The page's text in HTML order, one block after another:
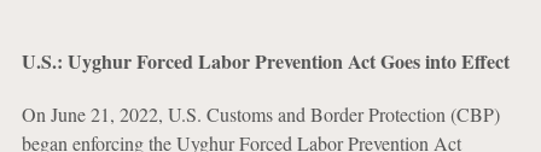
U.S.: Uyghur Forced Labor Prevention Act Goes into Effect
On June 21, 2022, U.S. Customs and Border Protection (CBP)
began enforcing the Uyghur Forced Labor Prevention Act